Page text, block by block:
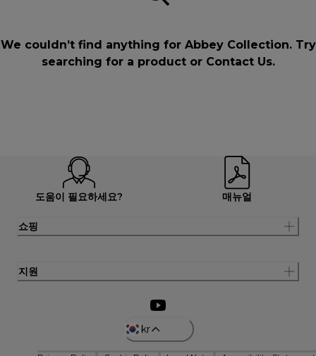
We couldn’t find anything for Abbey Collection. Try
searching for a product or Contact Us.
도움이 필요하세요? 매뉴얼
쇼핑
지원
kr